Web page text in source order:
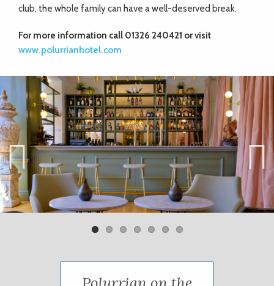
club, the whole family can have a well-deserved break.
For more information call 01326 240421 or visit
www.polurrianhotel.com
Previ
ous
Next